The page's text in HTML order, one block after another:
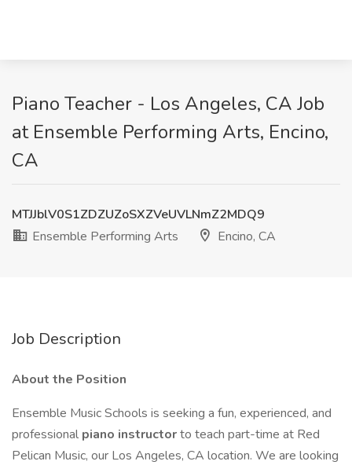
Piano Teacher - Los Angeles, CA Job
at Ensemble Performing Arts, Encino,
CA
MTJJblV0S1ZDZUZoSXZVeUVLNmZ2MDQ9
Ensemble Performing Arts
Encino, CA
Job Description
About the Position
Ensemble Music Schools is seeking a fun, experienced, and
professional piano instructorto teach part-time at Red
Pelican Music, our Los Angeles, CA location. We are looking